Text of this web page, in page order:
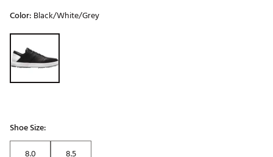
Color: Black/White/Grey
Selectable group
Shoe Size:
8.0
8.5